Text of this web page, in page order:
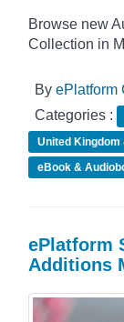
Browse new
Collection in
By ePlatform
Categories :
United Kingdom
eBook &
ePlatform
Additions